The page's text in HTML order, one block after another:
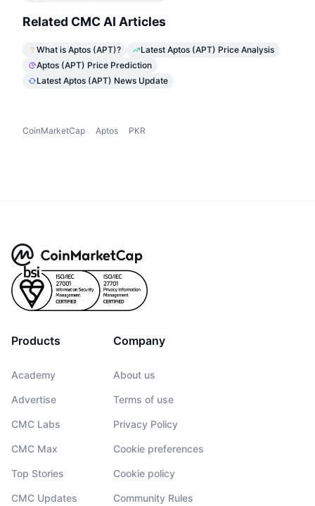
Related CMC AI Articles
What is Aptos (APT)?
Latest Aptos (APT) Price Analysis
Aptos (APT) Price Prediction
Latest Aptos (APT) News Update
CoinMarketCap Aptos PKR
Products
Academy
Advertise
CMC Labs
CMC Max
Top Stories
CMC Updates
Company
About us
Terms of use
Privacy Policy
Cookie preferences
Cookie policy
Community Rules